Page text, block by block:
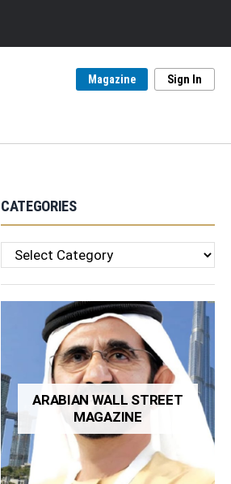
Magazine Sign In
CATEGORIES
Categories
ARABIAN WALL STREET
MAGAZINE